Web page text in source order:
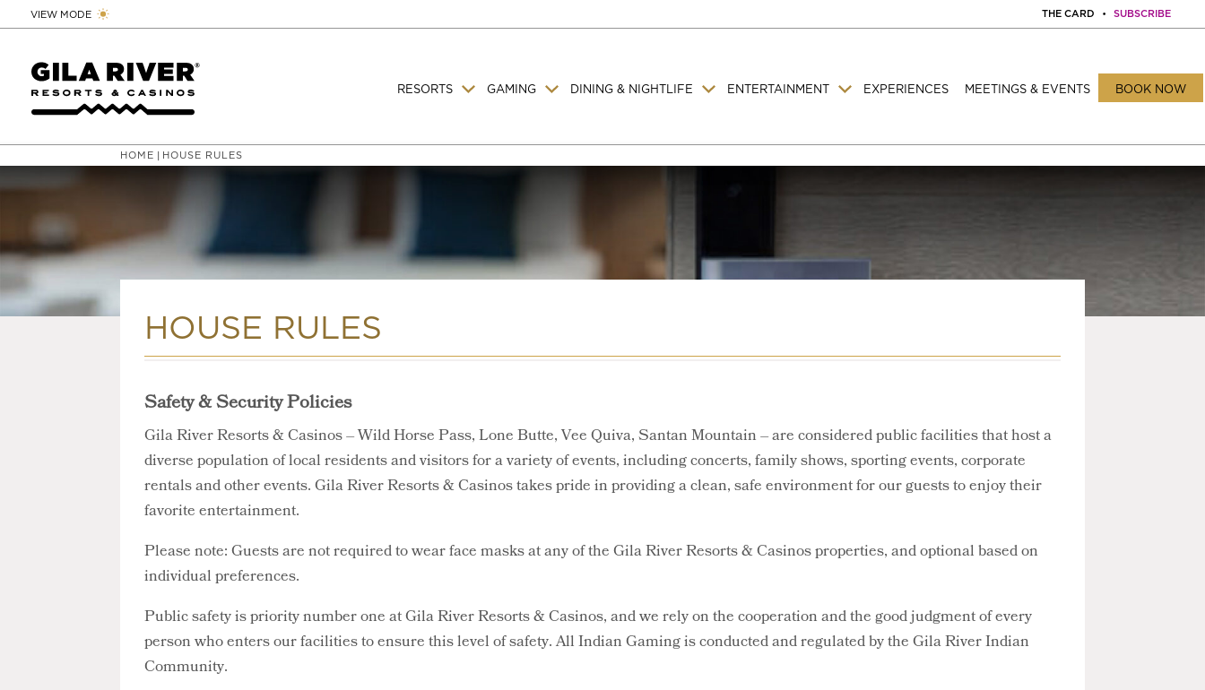
VIEW MODE THE CARD • SUBSCRIBE
RESORTS GAMING DINING & NIGHTLIFE ENTERTAINMENT EXPERIENCES MEETINGS & EVENTS BOOK NOW
HOME | HOUSE RULES
HOUSE RULES
Safety & Security Policies
Gila River Resorts & Casinos – Wild Horse Pass, Lone Butte, Vee Quiva, Santan Mountain – are considered public facilities that host a
diverse population of local residents and visitors for a variety of events, including concerts, family shows, sporting events, corporate
rentals and other events. Gila River Resorts & Casinos takes pride in providing a clean, safe environment for our guests to enjoy their
favorite entertainment.
Please note: Guests are not required to wear face masks at any of the Gila River Resorts & Casinos properties, and optional based on
individual preferences.
Public safety is priority number one at Gila River Resorts & Casinos, and we rely on the cooperation and the good judgment of every
person who enters our facilities to ensure this level of safety. All Indian Gaming is conducted and regulated by the Gila River Indian
Community.